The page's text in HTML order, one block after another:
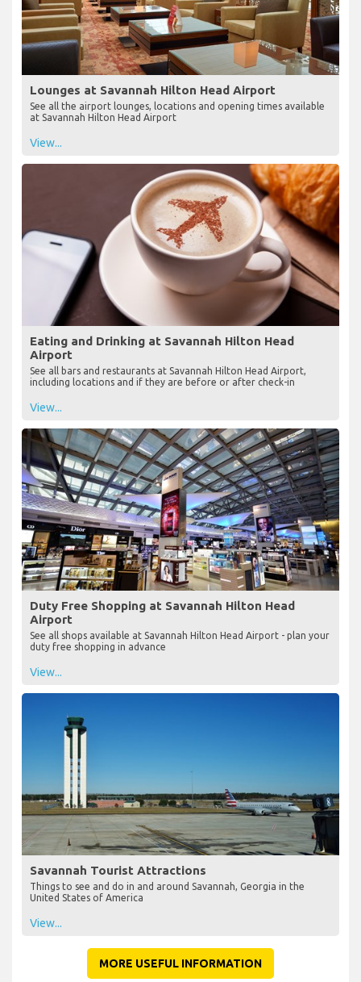
Lounges at Savannah Hilton Head Airport
See all the airport lounges, locations and opening times available
at Savannah Hilton Head Airport
View...
Eating and Drinking at Savannah Hilton Head
Airport
See all bars and restaurants at Savannah Hilton Head Airport,
including locations and if they are before or after check-in
View...
Duty Free Shopping at Savannah Hilton Head
Airport
See all shops available at Savannah Hilton Head Airport - plan your
duty free shopping in advance
View...
Savannah Tourist Attractions
Things to see and do in and around Savannah, Georgia in the
United States of America
View...
MORE USEFUL INFORMATION